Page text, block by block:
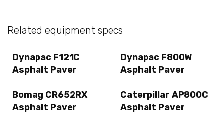
Related equipment specs
Dynapac F121C
Asphalt Paver
Dynapac F800W
Asphalt Paver
Bomag CR652RX
Asphalt Paver
Caterpillar AP800C
Asphalt Paver